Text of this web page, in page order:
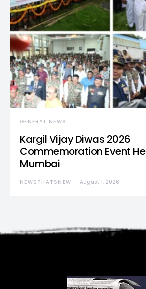
GENERAL NEWS
Kargil Vijay Diwas 2026
Commemoration Event
Mumbai
NEWSTHATSNEW August 1, 2026